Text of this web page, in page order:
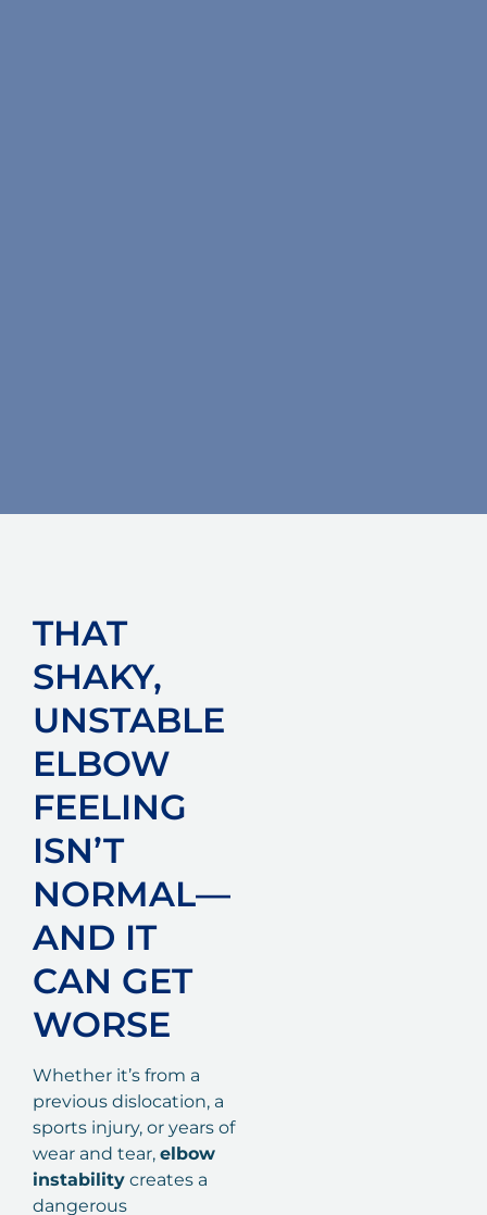
THAT
SHAKY,
UNSTABLE
ELBOW
FEELING
ISN’T
NORMAL—
AND IT
CAN GET
WORSE
Whether it’s from a
previous dislocation, a
sports injury, or years of
wear and tear, elbow
instabilitycreates a
dangerous